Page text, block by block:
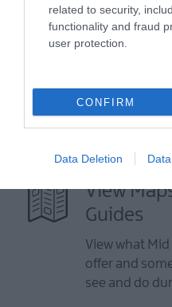
related to security,
functionality and fraud
user protection.
CONFIRM
Data Deletion
View
Guides
View what
offer and
see and do